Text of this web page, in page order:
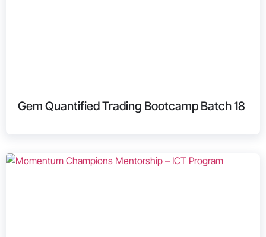
Gem Quantified Trading Bootcamp Batch 18